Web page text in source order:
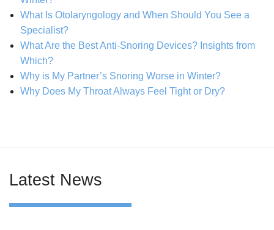
What Is Otolaryngology and When Should You See a
Specialist?
What Are the Best Anti-Snoring Devices? Insights from
Which?
Why is My Partner’s Snoring Worse in Winter?
Why Does My Throat Always Feel Tight or Dry?
Latest News